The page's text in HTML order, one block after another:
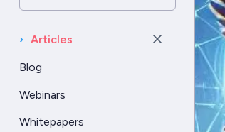
› Articles
Blog
Webinars
Whitepapers